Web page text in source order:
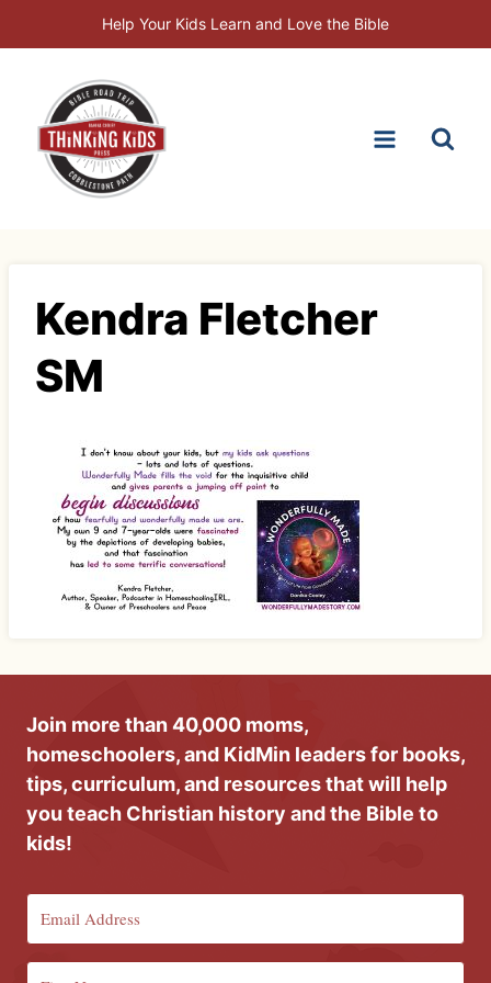
to
Help Your Kids Learn and Love the Bible
Kendra Fletcher
SM
Join more than 40,000 moms,
homeschoolers, and KidMin leaders for books,
tips, curriculum, and resources that will help
you teach Christian history and the Bible to
kids!